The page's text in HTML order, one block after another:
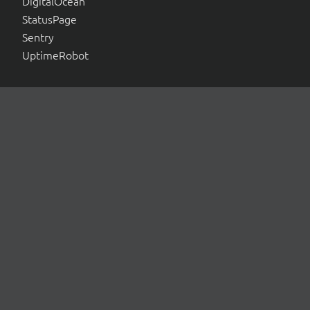
StatusPage
Sentry
UptimeRobot